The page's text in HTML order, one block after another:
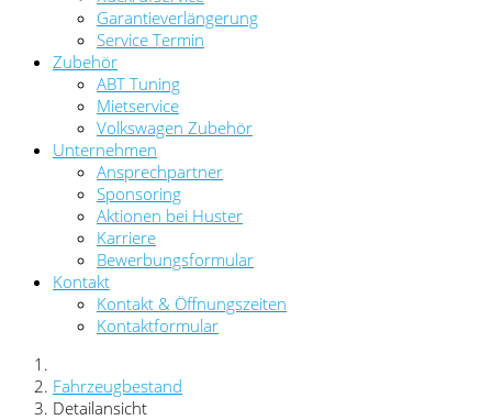
Garantieverlängerung
Service Termin
Zubehör
ABT Tuning
Mietservice
Volkswagen Zubehör
Unternehmen
Ansprechpartner
Sponsoring
Aktionen bei Huster
Karriere
Bewerbungsformular
Kontakt
Kontakt & Öffnungszeiten
Kontaktformular
Fahrzeugbestand
Detailansicht